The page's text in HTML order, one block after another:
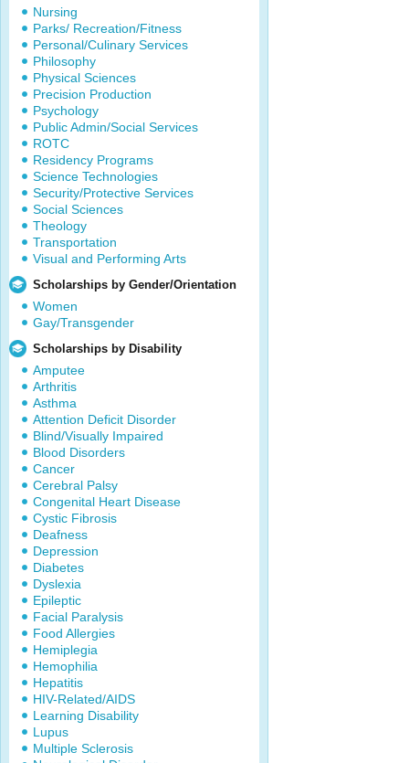
Nursing
Parks/ Recreation/Fitness
Personal/Culinary Services
Philosophy
Physical Sciences
Precision Production
Psychology
Public Admin/Social Services
ROTC
Residency Programs
Science Technologies
Security/Protective Services
Social Sciences
Theology
Transportation
Visual and Performing Arts
Scholarships by Gender/Orientation
Women
Gay/Transgender
Scholarships by Disability
Amputee
Arthritis
Asthma
Attention Deficit Disorder
Blind/Visually Impaired
Blood Disorders
Cancer
Cerebral Palsy
Congenital Heart Disease
Cystic Fibrosis
Deafness
Depression
Diabetes
Dyslexia
Epileptic
Facial Paralysis
Food Allergies
Hemiplegia
Hemophilia
Hepatitis
HIV-Related/AIDS
Learning Disability
Lupus
Multiple Sclerosis